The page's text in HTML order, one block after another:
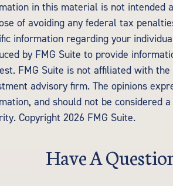
in this material is not intended
of avoiding any federal tax
information regarding your
by FMG Suite to provide
FMG Suite is not affiliated with
advisory firm. The opinions
and should not be considered
Copyright 2026 FMG Suite.
Have A